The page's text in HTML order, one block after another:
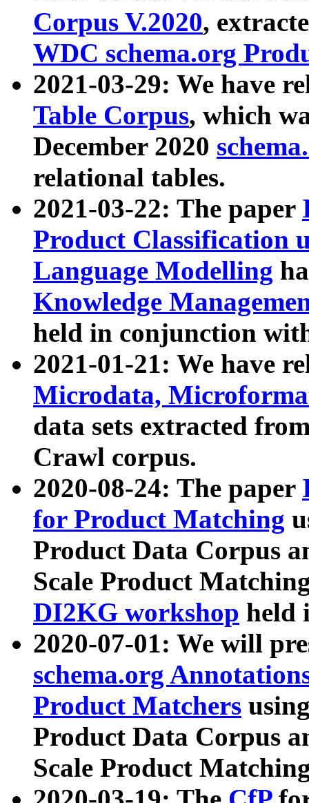
Corpus V.2020,
WDC schema.org
2021-03-29: We have
Table Corpus, which
December 2020
relational tables.
2021-03-22: The paper
Product Classification
Language Modelling
Knowledge
held in conjunction
2021-01-21: We have
Microdata,
data sets extracted
Crawl corpus.
2020-08-24: The paper
for Product Matching
Product Data Corpus
Scale Product
DI2KG workshop held
2020-07-01: We will
schema.org
Product Matchers
Product Data Corpus
Scale Product